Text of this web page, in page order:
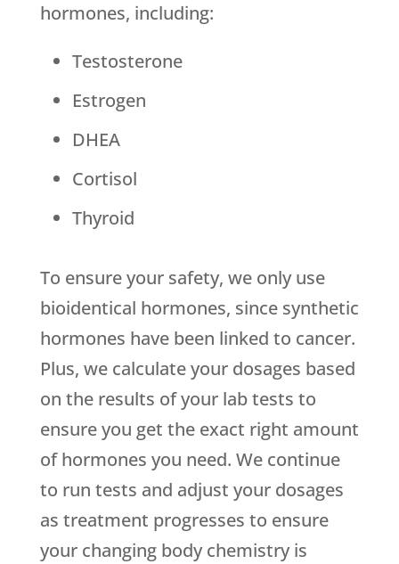
hormones, including:
Testosterone
Estrogen
DHEA
Cortisol
Thyroid
To ensure your safety, we only use
bioidentical hormones, since synthetic
hormones have been linked to cancer.
Plus, we calculate your dosages based
on the results of your lab tests to
ensure you get the exact right amount
of hormones you need. We continue
to run tests and adjust your dosages
as treatment progresses to ensure
your changing body chemistry is